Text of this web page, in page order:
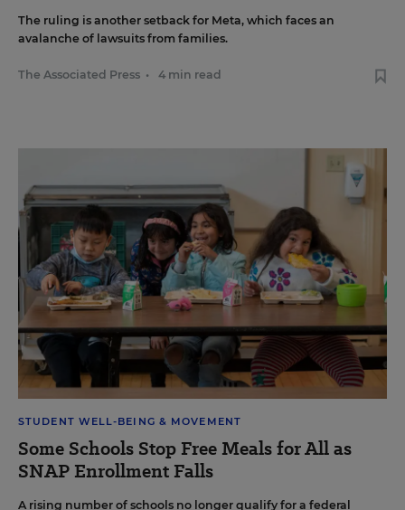
The ruling is another setback for Meta, which faces an
avalanche of lawsuits from families.
The Associated Press • 4 min read
STUDENT WELL-BEING & MOVEMENT
Some Schools Stop Free Meals for All as
SNAP Enrollment Falls
A rising number of schools no longer qualify for a federal